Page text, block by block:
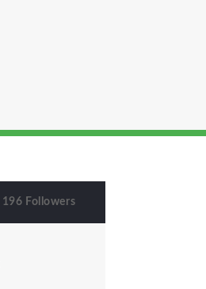
196 Followers